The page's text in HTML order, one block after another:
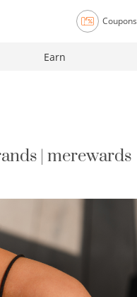
Coupons
Earn
| merewards